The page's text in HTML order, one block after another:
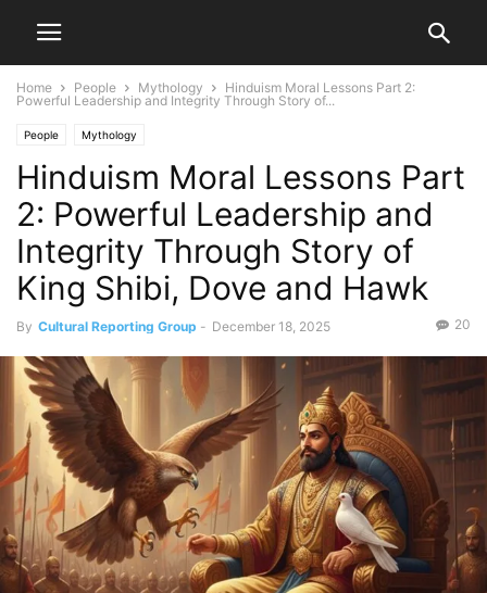
Home People Mythology
Hinduism Moral Lessons Part 2:
Powerful Leadership and Integrity Through Story of...
People Mythology
Hinduism Moral Lessons Part
2: Powerful Leadership and
Integrity Through Story of
King Shibi, Dove and Hawk
By Cultural Reporting Group - December 18, 2025 20